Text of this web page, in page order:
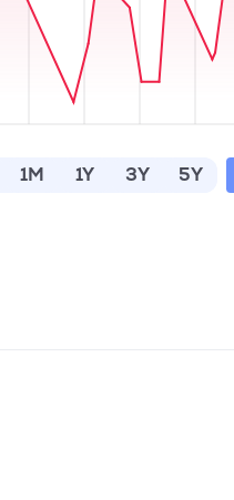
1M 1Y 3Y 5Y